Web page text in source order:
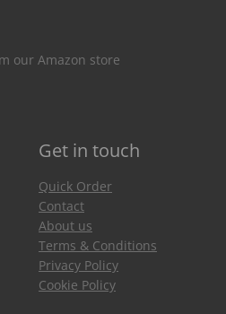
our Amazon store
Get in touch
Quick Order
Contact
About us
Terms & Conditions
Privacy Policy
Cookie Policy